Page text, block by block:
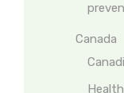
Canada